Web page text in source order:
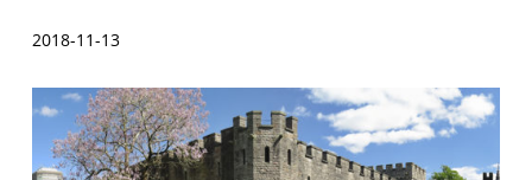
2018-11-13